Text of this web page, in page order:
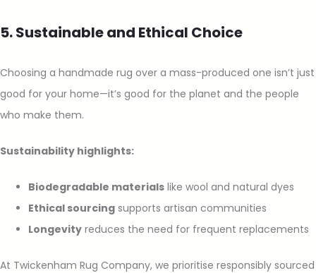
5. Sustainable and Ethical Choice
Choosing a handmade rug over a mass-produced one isn’t just
good for your home—it’s good for the planet and the people
who make them.
Sustainability highlights:
Biodegradable materials like wool and natural dyes
Ethical sourcing supports artisan communities
Longevity reduces the need for frequent replacements
At Twickenham Rug Company, we prioritise responsibly sourced